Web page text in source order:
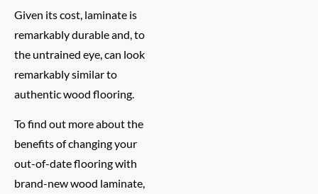
Given its cost, laminate is
remarkably durable and, to
the untrained eye, can look
remarkably similar to
authentic wood flooring.
To find out more about the
benefits of changing your
out-of-date flooring with
brand-new wood laminate,